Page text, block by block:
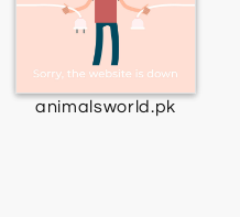
animalsworld.pk